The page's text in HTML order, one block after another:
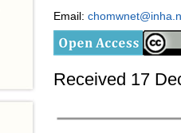
Email:
Received 17